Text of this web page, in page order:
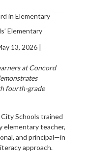
in Elementary
Elementary
13, 2026 |
at Concord
fourth-grade
Schools trained
elementary teacher,
and principal—in
approach.